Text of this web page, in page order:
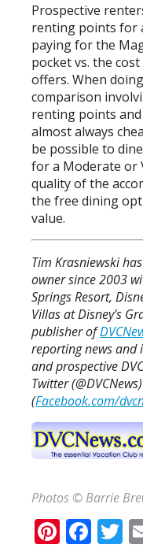
Prospective
renting points for
paying for the
pocket vs. the cost
offers. When
comparison
renting points
almost always
be possible to
for a Moderate or
quality of the
the free dining
value.
Tim Krasniewski
owner since 2003
Springs Resort,
Villas at Disney’s
publisher of
reporting news
and prospective
Twitter
(Facebook.com/
Photos © Barrie